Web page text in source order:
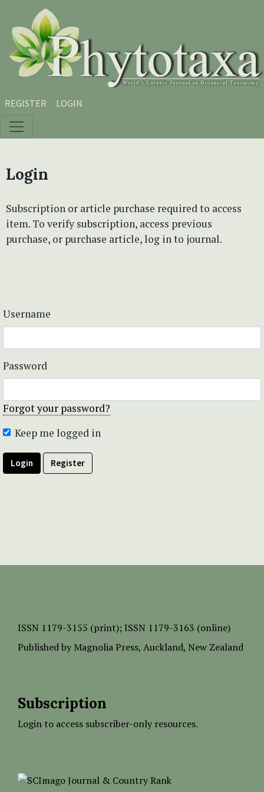
Skip to main content
Skip to main navigation menu
Skip to site footer
REGISTER LOGIN
Login
Subscription or article purchase required to access
item. To verify subscription, access previous
purchase, or purchase article, log in to journal.
Username
Password
Forgot your password?
Keep me logged in
Login Register
ISSN 1179-3155 (print); ISSN 1179-3163 (online)
Published by Magnolia Press, Auckland, New Zealand
Subscription
Login to access subscriber-only resources.